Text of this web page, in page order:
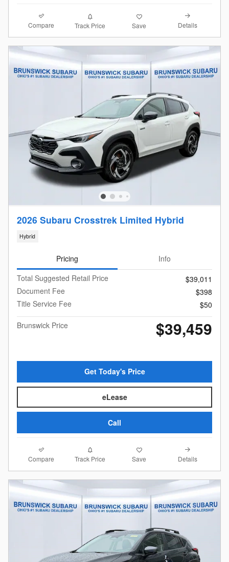
Compare Track Price Save Details
2026 Subaru Crosstrek Limited Hybrid
Hybrid
Pricing
Info
Total Suggested Retail Price
$39,011
Document Fee
$398
Title Service Fee
$50
Brunswick Price
$39,459
Get Today's Price
eLease
Call
Compare Track Price Save Details